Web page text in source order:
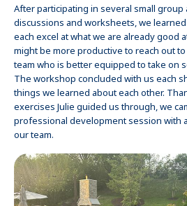
After participating in several small
discussions and worksheets, we
each excel at what we are already good
might be more productive to reach out
team who is better equipped to take on
The workshop concluded with us each
things we learned about each other.
exercises Julie guided us through, we
professional development session with
our team.